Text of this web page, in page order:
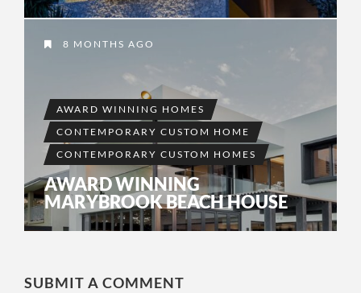
8 MONTHS AGO
AWARD WINNING HOMES
CONTEMPORARY CUSTOM HOME
CONTEMPORARY CUSTOM HOMES
AWARD WINNING
MARYBROOK BEACH HOUSE
SUBMIT A COMMENT